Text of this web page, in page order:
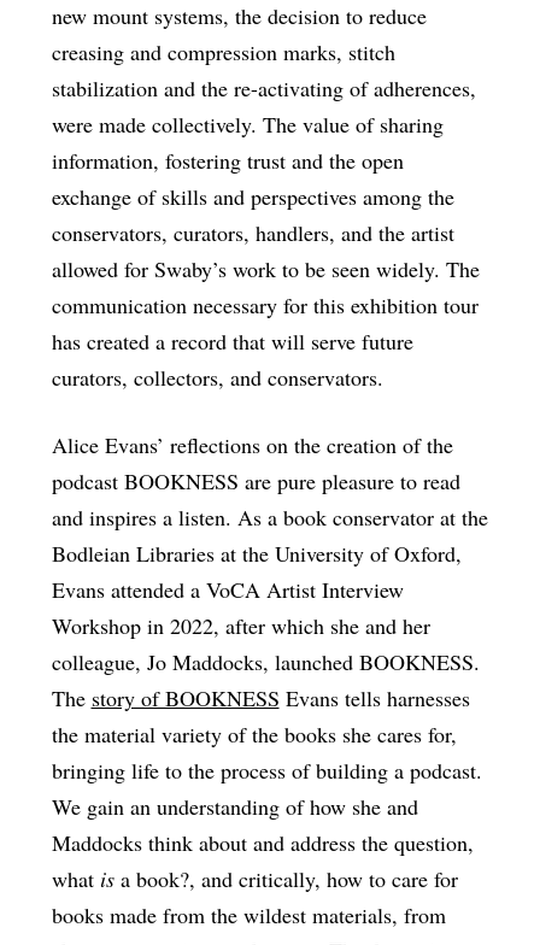
new mount systems, the decision to reduce
creasing and compression marks, stitch
stabilization and the re-activating of adherences,
were made collectively. The value of sharing
information, fostering trust and the open
exchange of skills and perspectives among the
conservators, curators, handlers, and the artist
allowed for Swaby’s work to be seen widely. The
communication necessary for this exhibition tour
has created a record that will serve future
curators, collectors, and conservators.
Alice Evans’ reflections on the creation of the
podcast BOOKNESS are pure pleasure to read
and inspires a listen. As a book conservator at the
Bodleian Libraries at the University of Oxford,
Evans attended a VoCA Artist Interview
Workshop in 2022, after which she and her
colleague, Jo Maddocks, launched BOOKNESS.
The story of BOOKNESS Evans tells harnesses
the material variety of the books she cares for,
bringing life to the process of building a podcast.
We gain an understanding of how she and
Maddocks think about and address the question,
what isa book?, and critically, how to care for
books made from the wildest materials, from